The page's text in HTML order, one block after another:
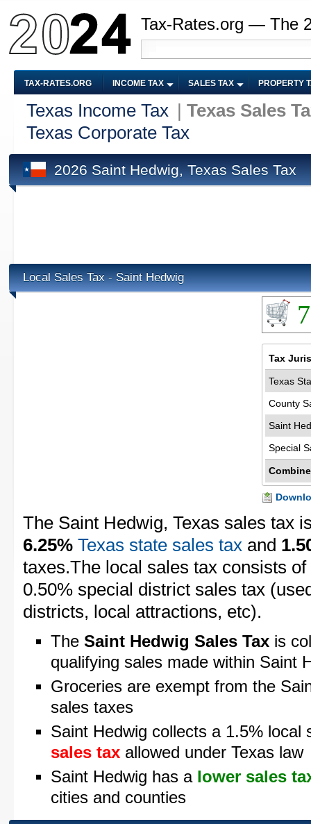
Tax-Rates.org — The
TAX-RATES.ORG INCOME TAX SALES TAX PROPERTY
Texas Income Tax
Texas Sales
Texas Corporate Tax
2026 Saint Hedwig, Texas Sales Tax
Local Sales Tax - Saint Hedwig
Tax
Texas
County
Saint
Special
The Saint Hedwig, Texas sales tax
6.25% Texas state sales tax and
taxes.The local sales tax consists
0.50% special district sales tax
districts, local attractions, etc).
The Saint Hedwig Sales Tax is
qualifying sales made within Saint
Groceries are exempt from the
sales taxes
Saint Hedwig collects a 1.5% local
sales tax allowed under Texas law
Saint Hedwig has a lower sales
cities and counties